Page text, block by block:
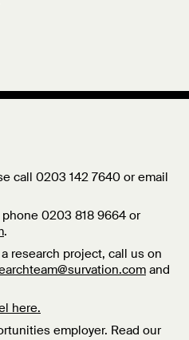
call 0203 142 7640 or email
0203 818 9664 or
.
research project, call us on
and
here.
employer. Read our